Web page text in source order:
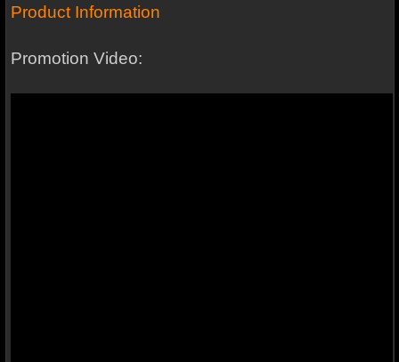
Product Information
Promotion Video: